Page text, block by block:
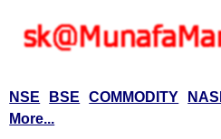
NSE BSE COMMODITY
More...